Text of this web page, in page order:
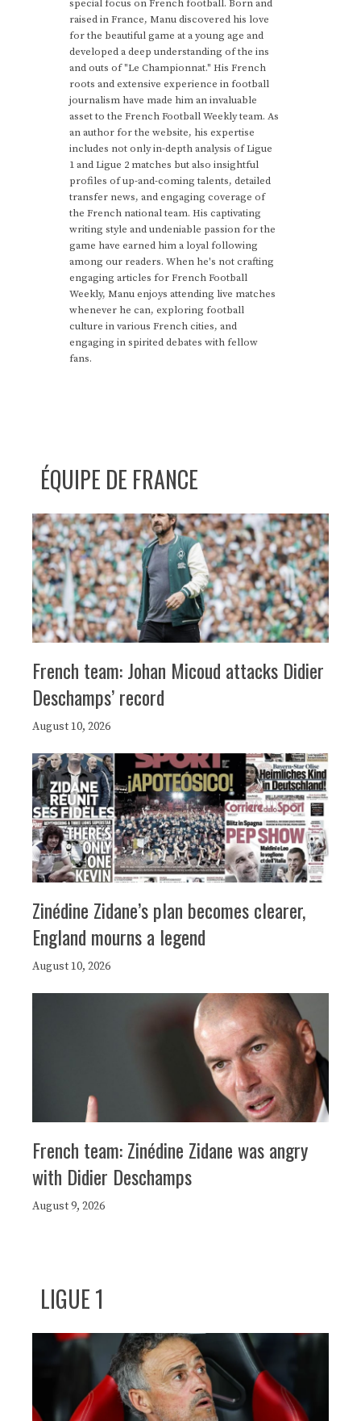
special focus on French football. Born and
raised in France, Manu discovered his love
for the beautiful game at a young age and
developed a deep understanding of the ins
and outs of "Le Championnat." His French
roots and extensive experience in football
journalism have made him an invaluable
asset to the French Football Weekly team. As
an author for the website, his expertise
includes not only in-depth analysis of Ligue
1 and Ligue 2 matches but also insightful
profiles of up-and-coming talents, detailed
transfer news, and engaging coverage of
the French national team. His captivating
writing style and undeniable passion for the
game have earned him a loyal following
among our readers. When he's not crafting
engaging articles for French Football
Weekly, Manu enjoys attending live matches
whenever he can, exploring football
culture in various French cities, and
engaging in spirited debates with fellow
fans.
ÉQUIPE DE FRANCE
French team: Johan Micoud attacks Didier
Deschamps’ record
August 10, 2026
Zinédine Zidane’s plan becomes clearer,
England mourns a legend
August 10, 2026
French team: Zinédine Zidane was angry
with Didier Deschamps
August 9, 2026
LIGUE 1